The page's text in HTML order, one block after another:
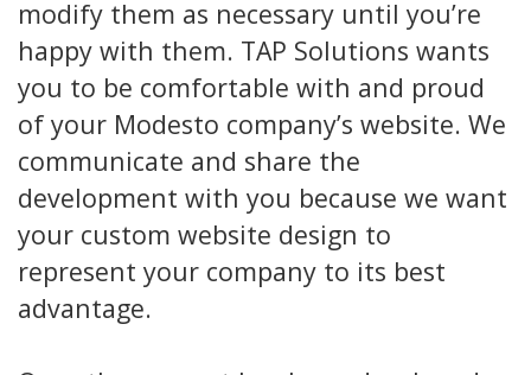
modify them as necessary until you’re
happy with them. TAP Solutions wants
you to be comfortable with and proud
of your Modesto company’s website. We
communicate and share the
development with you because we want
your custom website design to
represent your company to its best
advantage.